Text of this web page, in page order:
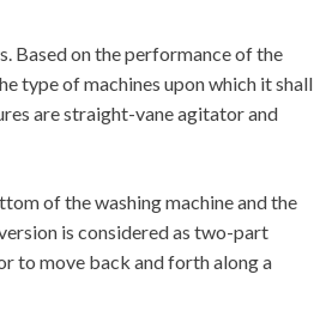
Based on the performance of the
type of machines upon which it shall
are straight-vane agitator and
of the washing machine and the
is considered as two-part
to move back and forth along a